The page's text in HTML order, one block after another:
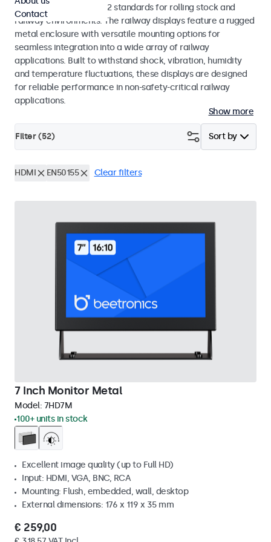
EN 50155 and EN 45545-2 standards for rolling stock and
railway environments. The railway displays feature a rugged
metal enclosure with versatile mounting options for
seamless integration into a wide array of railway
applications. Built to withstand shock, vibration, humidity
and temperature fluctuations, these displays are designed
for reliable performance in non-safety-critical railway
applications.
Show more
Sort by
Filter (52)
HDMI EN50155 Clear filters
7 Inch Monitor Metal
Model: 7HD7M
100+ units in stock
Excellent image quality (up to Full HD)
Input: HDMI, VGA, BNC, RCA
Mounting: Flush, embedded, wall, desktop
External dimensions: 176 x 119 x 35 mm
€ 259,00
Contact